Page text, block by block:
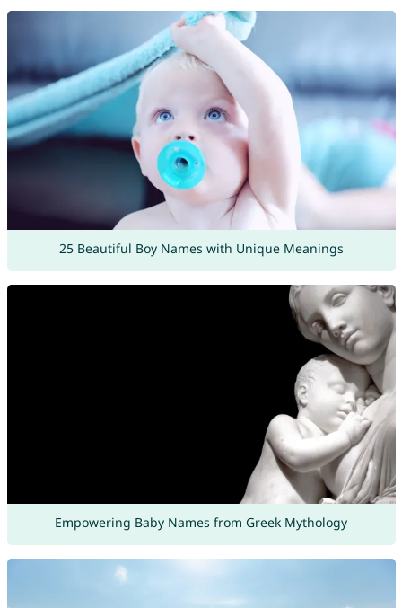
25 Beautiful Boy Names with Unique Meanings
Empowering Baby Names from Greek Mythology